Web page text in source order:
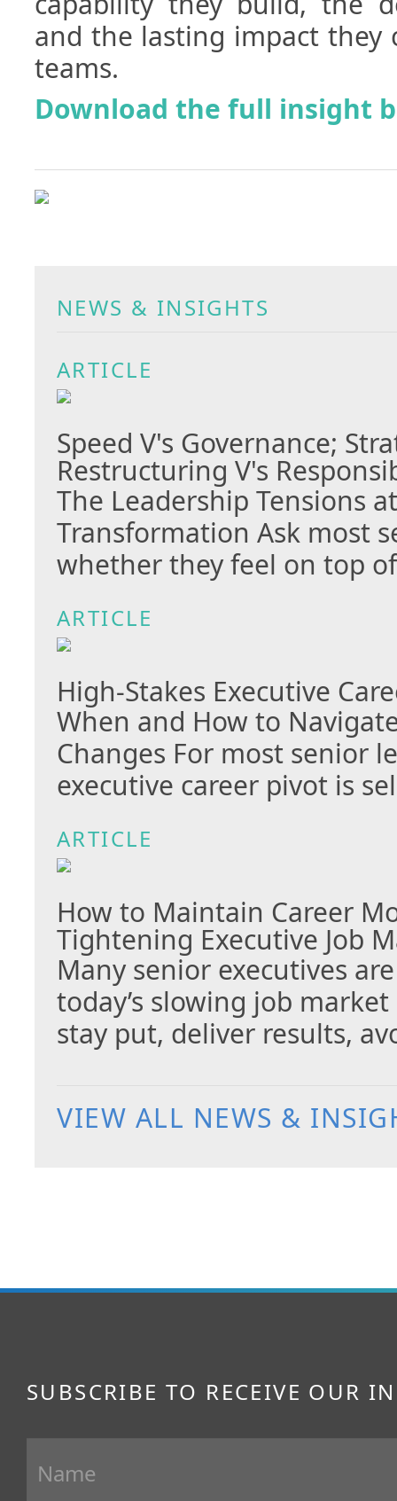
and the lasting impact they
teams.
Download the full insight
NEWS & INSIGHTS
ARTICLE
Speed V's Governance;
Restructuring V's
The Leadership Tensions
Transformation Ask most
whether they feel on top
ARTICLE
High-Stakes Executive
When and How to
Changes For most senior
executive career pivot is
ARTICLE
How to Maintain Career
Tightening Executive Job
Many senior executives
today’s slowing job
stay put, deliver results,
VIEW ALL NEWS &
SUBSCRIBE TO RECEIVE OUR